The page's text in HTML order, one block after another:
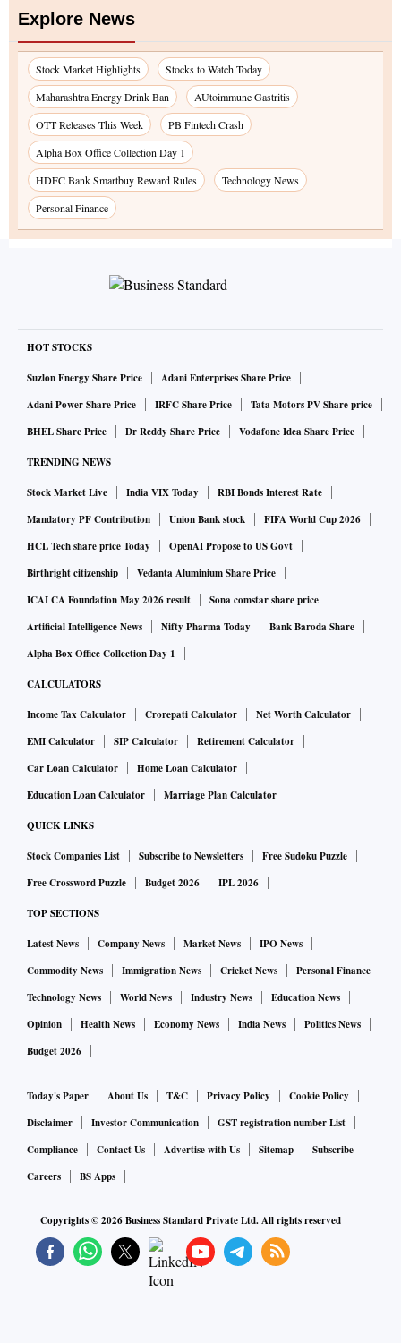
Explore News
Stock Market Highlights
Stocks to Watch Today
Maharashtra Energy Drink Ban
AUtoimmune Gastritis
OTT Releases This Week
PB Fintech Crash
Alpha Box Office Collection Day 1
HDFC Bank Smartbuy Reward Rules
Technology News
Personal Finance
HOT STOCKS
Suzlon Energy Share Price
Adani Enterprises Share Price
Adani Power Share Price
IRFC Share Price
Tata Motors PV Share price
BHEL Share Price
Dr Reddy Share Price Vodafone Idea Share Price
TRENDING NEWS
Stock Market Live India VIX Today
RBI Bonds Interest Rate
Mandatory PF Contribution
Union Bank stock
FIFA World Cup 2026
HCL Tech share price Today
OpenAI Propose to US Govt
Birthright citizenship
Vedanta Aluminium Share Price
ICAI CA Foundation May 2026 result
Sona comstar share price
Artificial Intelligence News
Nifty Pharma Today
Bank Baroda Share
Alpha Box Office Collection Day 1
CALCULATORS
Income Tax Calculator Crorepati Calculator
Net Worth Calculator
EMI Calculator
SIP Calculator
Retirement Calculator
Car Loan Calculator
Home Loan Calculator
Education Loan Calculator
Marriage Plan Calculator
QUICK LINKS
Stock Companies List Subscribe to Newsletters
Free Sudoku Puzzle
Free Crossword Puzzle
Budget 2026 IPL 2026
TOP SECTIONS
Latest News Company News Market News
IPO News
Commodity News
Immigration News Cricket News
Personal Finance
Technology News
World News Industry News
Education News
Opinion
Health News Economy News India News
Politics News
Budget 2026
Today's Paper About Us T&C Privacy Policy
Cookie Policy
Disclaimer
Investor Communication
GST registration number List
Compliance
Contact Us Advertise with Us Sitemap
Subscribe
Careers
BS Apps
Copyrights ©2026Business Standard Private Ltd. All rights reserved